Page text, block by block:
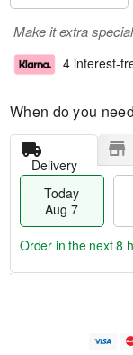
Make it extra
4 interest-
When do you
Delivery
Today
Aug 7
e
Order in the next8